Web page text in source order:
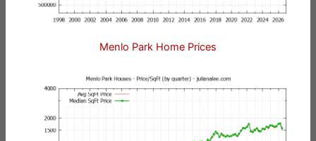
Menlo Park Home Prices